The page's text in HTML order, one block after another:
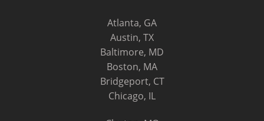
Atlanta, GA
Austin, TX
Baltimore, MD
Boston, MA
Bridgeport, CT
Chicago, IL